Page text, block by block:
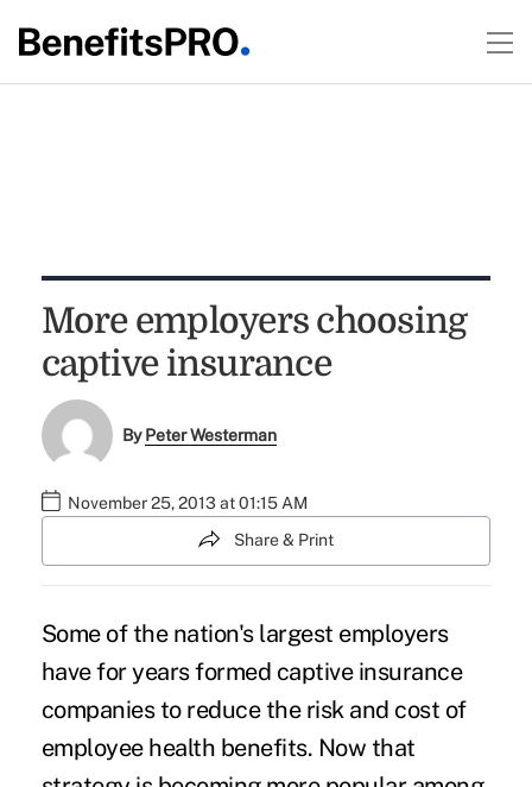
More employers choosing
captive insurance
ByPeter Westerman
November 25, 2013 at 01:15 AM
Share & Print
Some of the nation's largest employers
have for years formed captive insurance
companies to reduce the risk and cost of
employee health benefits. Now that